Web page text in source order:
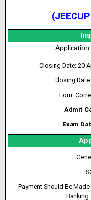
Closing Date:20
Closing Date
Form
Admit
Exam
Payment Should Be
Banking